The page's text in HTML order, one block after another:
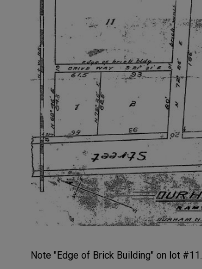
Note "Edge of Brick Building" on lot #11.